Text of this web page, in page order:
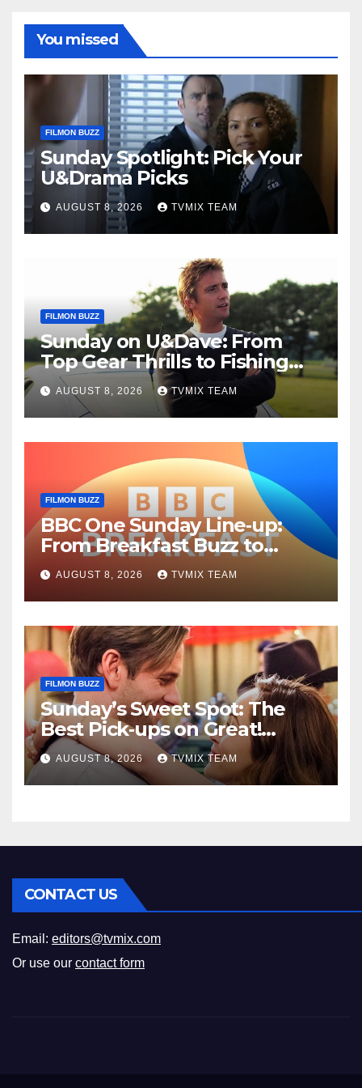
You missed
FILMON BUZZ
Sunday Spotlight: Pick Your
U&Drama Picks
AUGUST 8, 2026 TVMIX TEAM
FILMON BUZZ
Sunday on U&Dave: From
Top Gear Thrills to Fishing
Fun – Your Must‑Choose
Guide
AUGUST 8, 2026 TVMIX TEAM
FILMON BUZZ
BBC One Sunday Line‑up:
From Breakfast Buzz to
Kraken‑Tide
AUGUST 8, 2026 TVMIX TEAM
FILMON BUZZ
Sunday’s Sweet Spot: The
Best Pick‑ups on Great!
Romance
AUGUST 8, 2026 TVMIX TEAM
CONTACT US
Email: editors@tvmix.com
Or use our contact form